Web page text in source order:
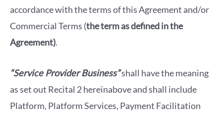
accordance with the terms of this Agreement and/or
Commercial Terms (the term as defined in the
Agreement).
“Service Provider Business”shall have the meaning
as set out Recital 2 hereinabove and shall include
Platform, Platform Services, Payment Facilitation